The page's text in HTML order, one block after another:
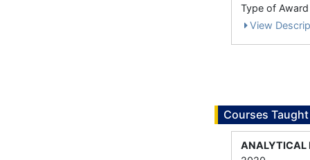
Type of
View
Courses Taught
ANALYTICAL